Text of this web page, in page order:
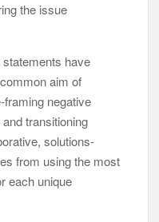
the issue
have
aim of
negative
transitioning
solutions-
from using the most
each unique